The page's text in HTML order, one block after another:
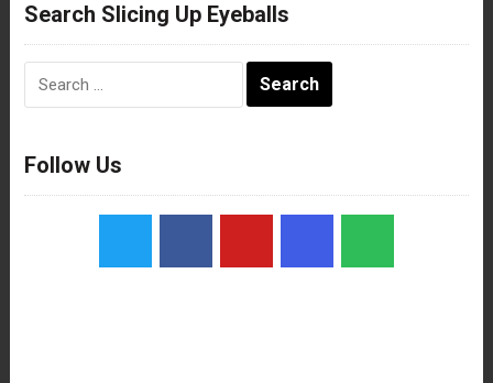
Search Slicing Up Eyeballs
Follow Us